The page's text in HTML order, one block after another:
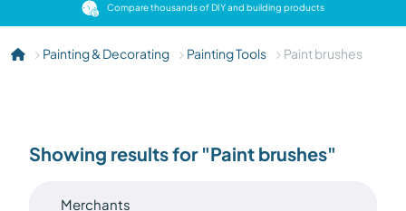
Compare thousands of DIY and building products
Painting & Decorating Painting Tools Paint brushes
Showing results for "Paint brushes"
Merchants